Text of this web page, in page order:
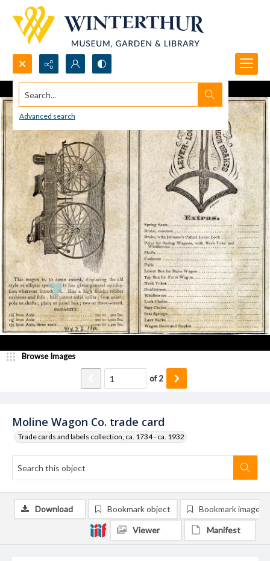
Search...
Advanced search
Moline Wagon Co. trade card
Trade cards and labels collection, ca. 1734 - ca. 1932
Browse Images
of2
Download Bookmark object Bookmark image
Viewer Manifest